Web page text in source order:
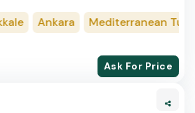
Ankara Mediterranean Turkey
Ask For Price